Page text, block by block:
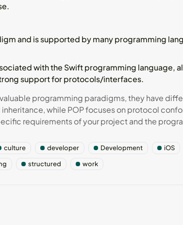
and is supported by many programming
with the Swift programming language,
support for protocols/interfaces.
valuable programming paradigms, they have
while POP focuses on protocol
requirements of your project and the
culture developer Development iOS
structured work